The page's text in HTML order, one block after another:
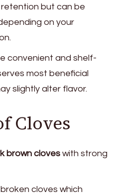
but can be
on your
convenient and shelf-
most beneficial
slightly alter flavor.
Cloves
brown cloves with strong
cloves which